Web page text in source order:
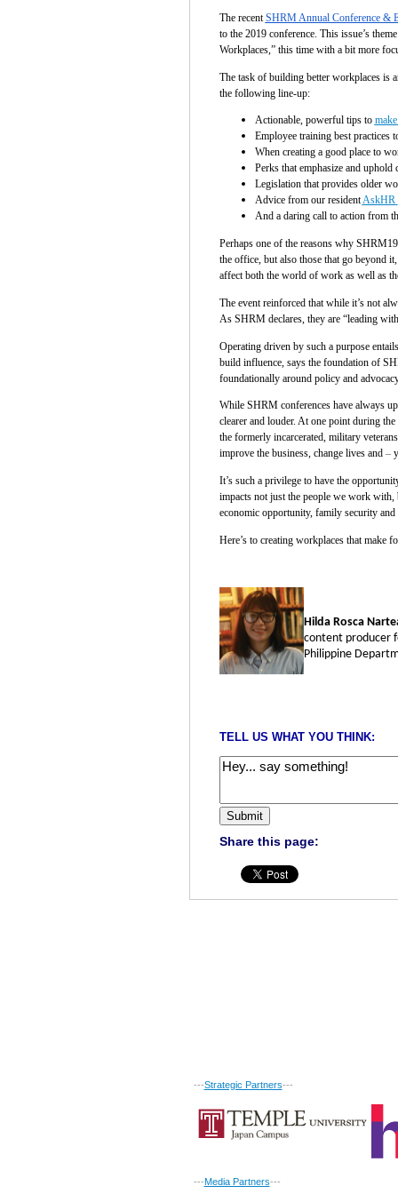
The recent SHRM Annual Conference &
to the 2019 conference. This issue’s
Workplaces,” this time with a bit more
The task of building better workplaces is
the following line-up:
Actionable, powerful tips to
Employee training best practices
When creating a good place to
Perks that emphasize and
Legislation that provides older
Advice from our residentAskHR
And a daring call to action from
Perhaps one of the reasons why
the office, but also those that go beyond
affect both the world of work as well as
The event reinforced that while it’s not
As SHRM declares, they are “leading
Operating driven by such a purpose
build influence, says the foundation of
foundationally around policy and
While SHRM conferences have always
clearer and louder. At one point during
the formerly incarcerated, military
improve the business, change lives and –
It’s such a privilege to have the
impacts not just the people we work with,
economic opportunity, family security
Here’s to creating workplaces that make
Hilda Rosca
content producer
Philippine
TELL US WHAT YOU THINK:
Share this page:
---Strategic Partners---
---Media Partners---